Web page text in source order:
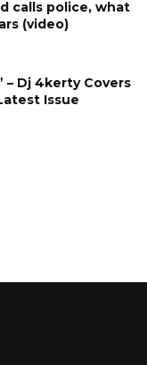
calls police, what
(video)
– Dj 4kerty Covers
Issue